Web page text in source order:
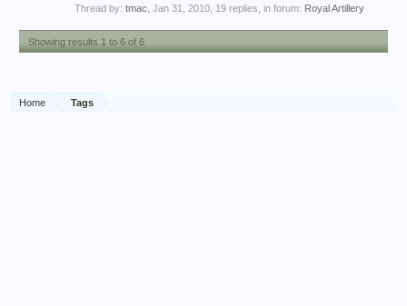
Thread by: tmac Jan 31, 2010 , 19 replies, in forum: Royal Artillery
Showing results 1 to 6 of 6
Home Tags